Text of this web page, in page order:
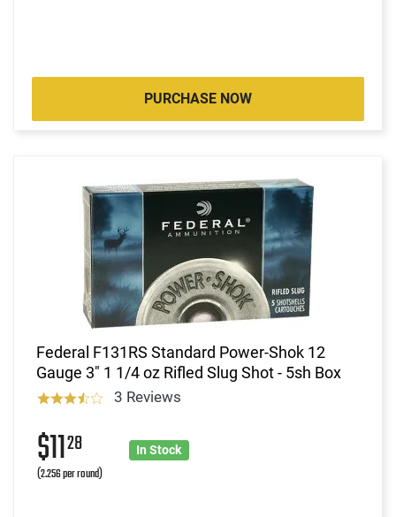
PURCHASE NOW
Federal F131RS Standard Power-Shok 12
Gauge 3" 1 1/4 oz Rifled Slug Shot - 5sh Box
3 Reviews
$1128
(2.256 per round)
In Stock